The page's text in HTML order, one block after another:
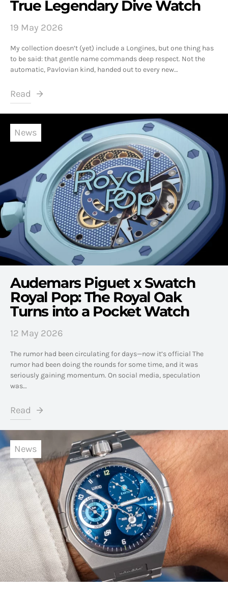
True Legendary Dive Watch
19 May 2026
My collection doesn’t (yet) include a Longines, but one thing has
to be said: that gentle name commands deep respect. Not the
automatic, Pavlovian kind, handed out to every new…
Read
News
Audemars Piguet x Swatch
Royal Pop: The Royal Oak
Turns into a Pocket Watch
12 May 2026
The rumor had been circulating for days—now it’s official The
rumor had been doing the rounds for some time, and it was
seriously gaining momentum. On social media, speculation
was…
Read
News